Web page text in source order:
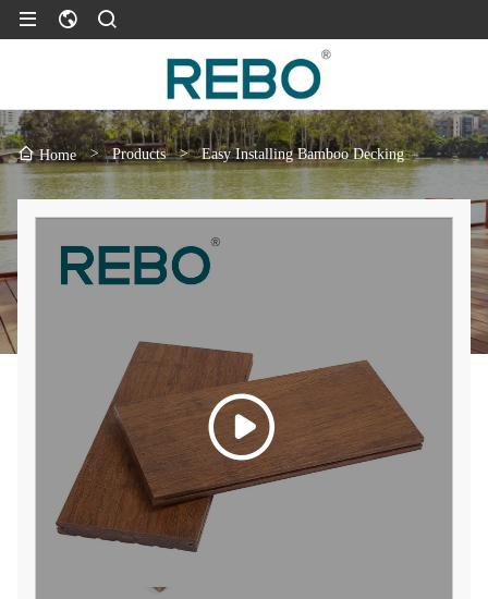
Home > Products > Easy Installing Bamboo Decking